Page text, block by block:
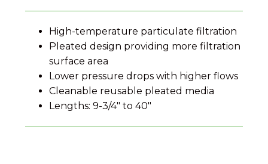
High-temperature particulate filtration
Pleated design providing more filtration
surface area
Lower pressure drops with higher flows
Cleanable reusable pleated media
Lengths: 9-3/4" to 40"